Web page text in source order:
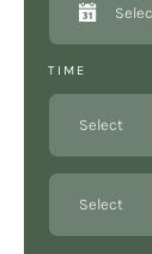
TIME
Select
Select